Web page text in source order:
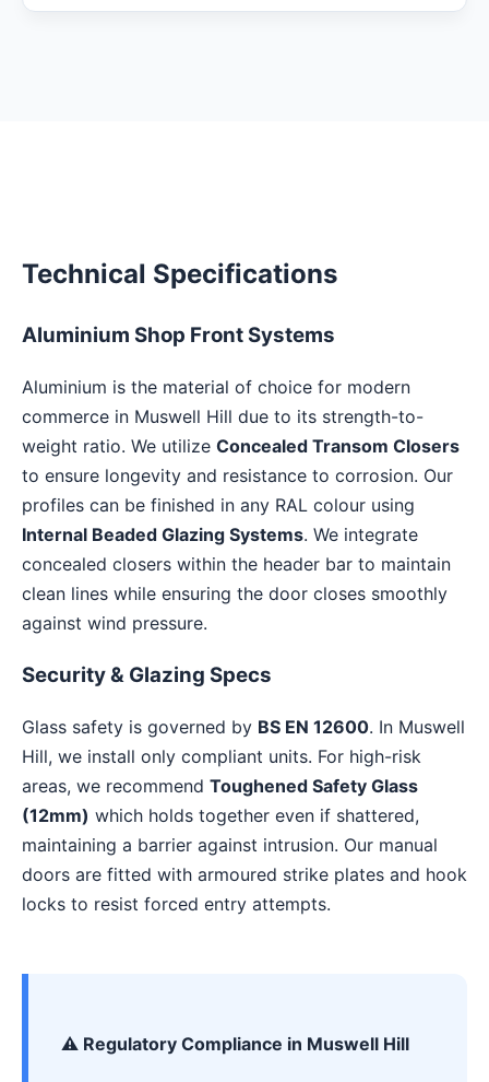
Technical Specifications
Aluminium Shop Front Systems
Aluminium is the material of choice for modern
commerce in Muswell Hill due to its strength-to-
weight ratio. We utilize Concealed Transom Closers
to ensure longevity and resistance to corrosion. Our
profiles can be finished in any RAL colour using
Internal Beaded Glazing Systems. We integrate
concealed closers within the header bar to maintain
clean lines while ensuring the door closes smoothly
against wind pressure.
Security & Glazing Specs
Glass safety is governed by BS EN 12600. In Muswell
Hill, we install only compliant units. For high-risk
areas, we recommend Toughened Safety Glass
(12mm) which holds together even if shattered,
maintaining a barrier against intrusion. Our manual
doors are fitted with armoured strike plates and hook
locks to resist forced entry attempts.
⚠️ Regulatory Compliance in Muswell Hill